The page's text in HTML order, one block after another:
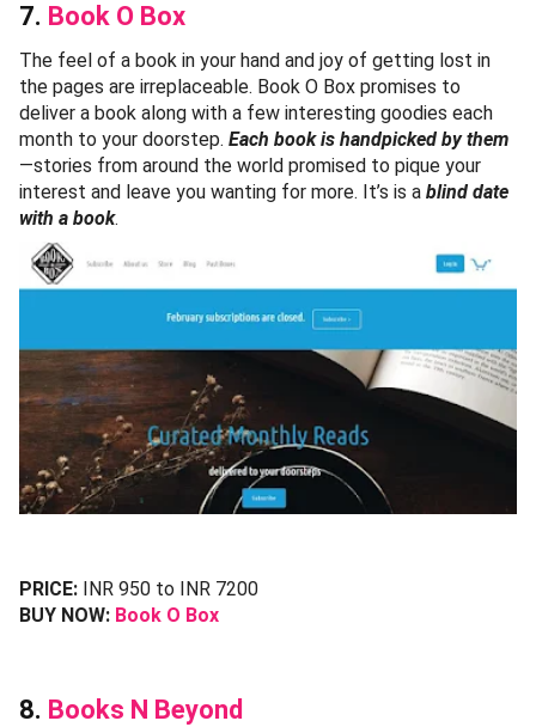
7. Book O Box
The feel of a book in your hand and joy of getting lost in
the pages are irreplaceable. Book O Box promises to
deliver a book along with a few interesting goodies each
month to your doorstep. Each book is handpicked by them
—stories from around the world promised to pique your
interest and leave you wanting for more. It’s is a blind date
with a book.
PRICE: INR 950 to INR 7200
BUY NOW: Book O Box
8. Books N Beyond